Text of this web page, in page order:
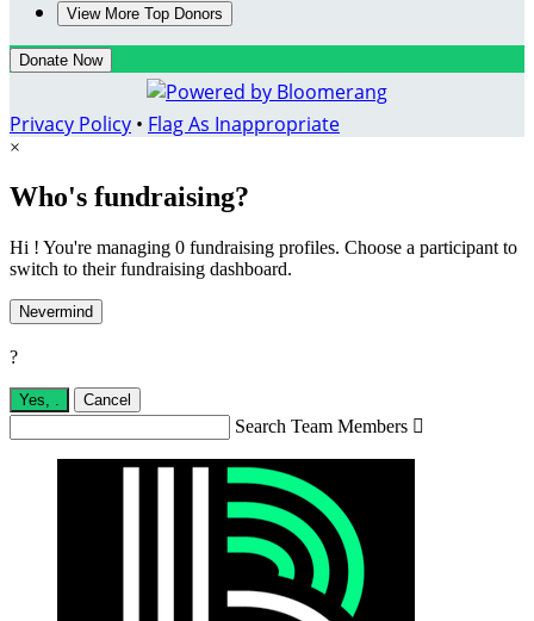
View More Top Donors
Donate Now
Privacy Policy • Flag As Inappropriate
×
Who's fundraising?
Hi ! You're managing 0 fundraising profiles. Choose a participant to
switch to their fundraising dashboard.
Nevermind
?
Yes, . Cancel
Search Team Members 